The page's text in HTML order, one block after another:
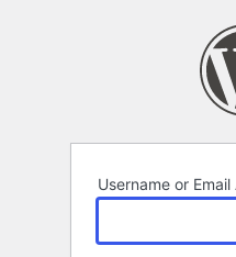
Username or